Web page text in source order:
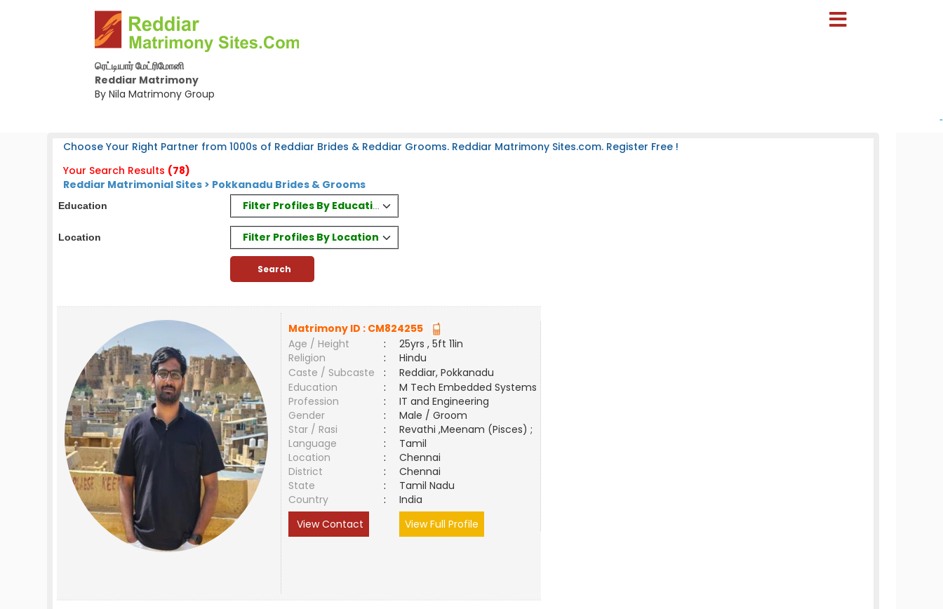
ரெட்டியார் மேட்ரிமோனி
Reddiar Matrimony
By Nila Matrimony Group
-
Choose Your Right Partner from 1000s of Reddiar Brides & Reddiar Grooms. Reddiar Matrimony Sites.com. Register Free !
Your Search Results (78)
Reddiar Matrimonial Sites > Pokkanadu Brides & Grooms
Education Filter Profiles By Education
Location Filter Profiles By Location
Matrimony ID : CM824255
Age / Height
:
25yrs , 5ft 11in
Religion
:
Hindu
Caste / Subcaste
:
Reddiar, Pokkanadu
Education
:
M Tech Embedded Systems
Profession
:
IT and Engineering
Gender
:
Male / Groom
Star / Rasi
:
Revathi ,Meenam (Pisces) ;
Language
:
Tamil
Location
:
Chennai
District
:
Chennai
State
:
Tamil Nadu
Country
:
India
View Contact
View Full Profile